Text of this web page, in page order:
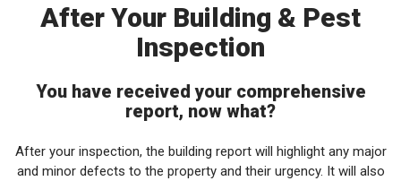
After Your Building & Pest
Inspection
You have received your comprehensive
report, now what?
After your inspection, the building report will highlight any major
and minor defects to the property and their urgency. It will also